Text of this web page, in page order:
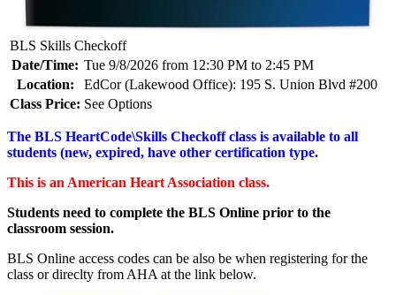
BLS Skills Checkoff
Date/Time: Tue 9/8/2026 from 12:30 PM to 2:45 PM
Location:
EdCor (Lakewood Office): 195 S. Union Blvd #200
Class Price: See Options
The BLS HeartCode\Skills Checkoff class is available to all
students (new, expired, have other certification type.
This is an American Heart Association class.
Students need to complete the BLS Online prior to the
classroom session.
BLS Online access codes can be also be when registering for the
class or direclty from AHA at the link below.